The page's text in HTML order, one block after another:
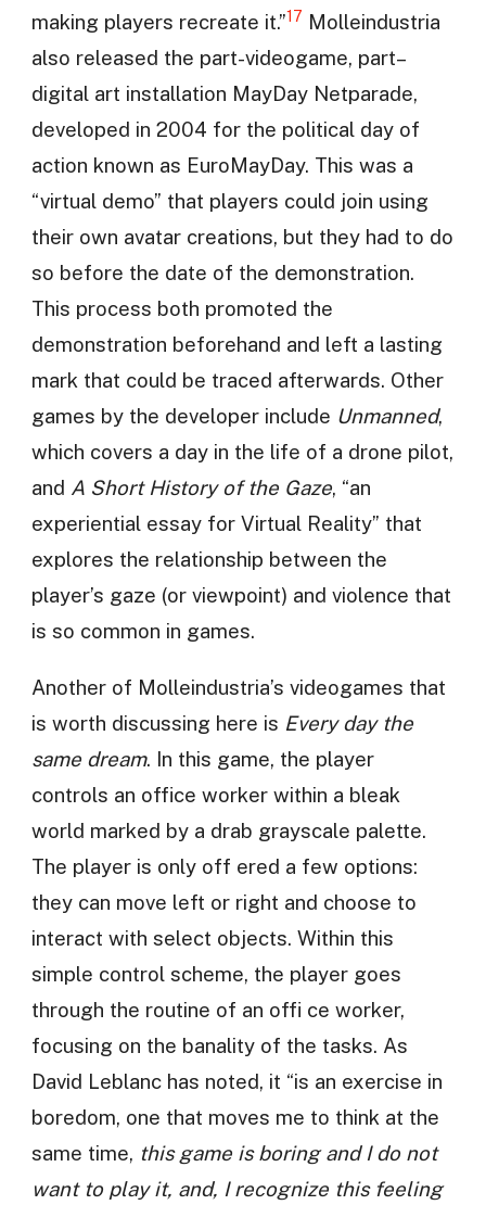
making players recreate it.”17 Molleindustria
also released the part-videogame, part–
digital art installation MayDay Netparade,
developed in 2004 for the political day of
action known as EuroMayDay. This was a
“virtual demo” that players could join using
their own avatar creations, but they had to do
so before the date of the demonstration.
This process both promoted the
demonstration beforehand and left a lasting
mark that could be traced afterwards. Other
games by the developer include Unmanned,
which covers a day in the life of a drone pilot,
and A Short History of the Gaze, “an
experiential essay for Virtual Reality” that
explores the relationship between the
player’s gaze (or viewpoint) and violence that
is so common in games.
Another of Molleindustria’s videogames that
is worth discussing here is Every day the
same dream. In this game, the player
controls an office worker within a bleak
world marked by a drab grayscale palette.
The player is only off ered a few options:
they can move left or right and choose to
interact with select objects. Within this
simple control scheme, the player goes
through the routine of an offi ce worker,
focusing on the banality of the tasks. As
David Leblanc has noted, it “is an exercise in
boredom, one that moves me to think at the
same time, this game is boring and I do not
want to play it, and, I recognize this feeling